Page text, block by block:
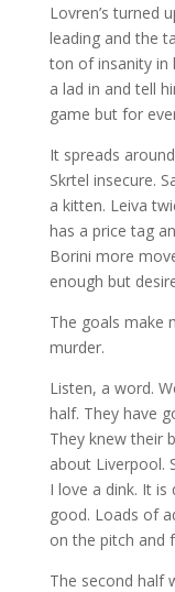
Lovren’s turned
leading and the
ton of insanity in
a lad in and tell
game but for
It spreads
Skrtel insecure.
a kitten. Leiva
has a price tag
Borini more
enough but
The goals make
murder.
Listen, a word.
half. They have
They knew their
about Liverpool.
I love a dink. It is
good. Loads of
on the pitch and
The second half